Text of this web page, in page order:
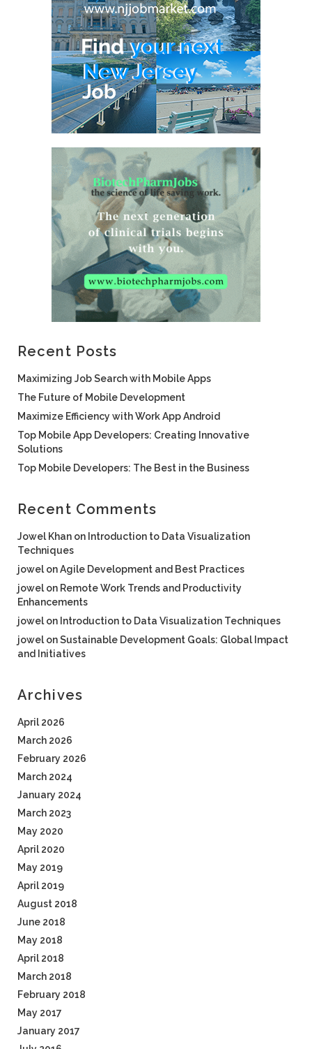
Recent Posts
Maximizing Job Search with Mobile Apps
The Future of Mobile Development
Maximize Efficiency with Work App Android
Top Mobile App Developers: Creating Innovative
Solutions
Top Mobile Developers: The Best in the Business
Recent Comments
Jowel Khan on Introduction to Data Visualization
Techniques
jowel onAgile Development and Best Practices
jowel on Remote Work Trends and Productivity
Enhancements
jowel on Introduction to Data Visualization Techniques
jowel onSustainable Development Goals: Global Impact
and Initiatives
Archives
April 2026
March 2026
February 2026
March 2024
January 2024
March 2023
May 2020
April 2020
May 2019
April 2019
August 2018
June 2018
May 2018
April 2018
March 2018
February 2018
May 2017
January 2017